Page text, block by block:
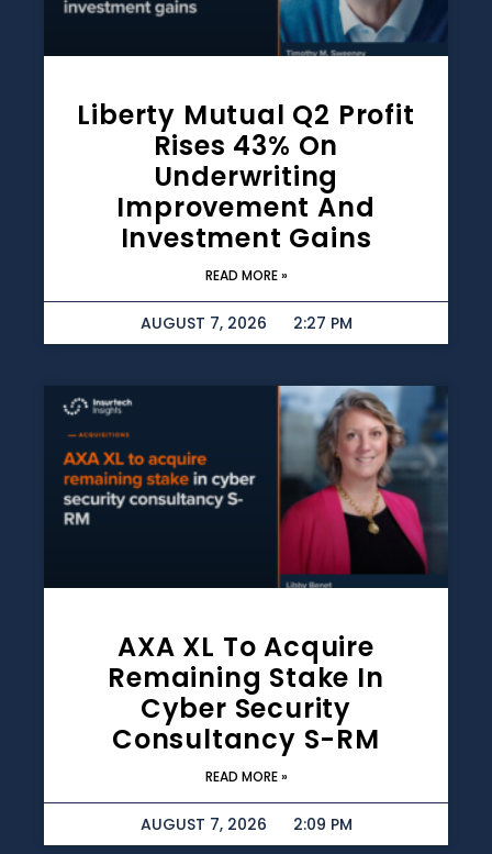
Liberty Mutual Q2 Profit
Rises 43% On
Underwriting
Improvement And
Investment Gains
READ MORE »
AUGUST 7, 2026 2:27 PM
AXA XL To Acquire
Remaining Stake In
Cyber Security
Consultancy S-RM
READ MORE »
AUGUST 7, 2026 2:09 PM